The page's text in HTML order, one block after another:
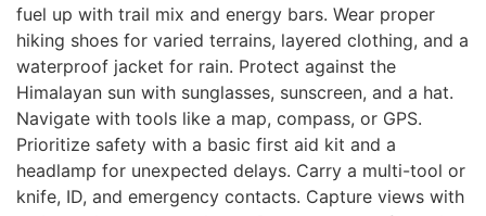
fuel up with trail mix and energy bars. Wear proper
hiking shoes for varied terrains, layered clothing, and a
waterproof jacket for rain. Protect against the
Himalayan sun with sunglasses, sunscreen, and a hat.
Navigate with tools like a map, compass, or GPS.
Prioritize safety with a basic first aid kit and a
headlamp for unexpected delays. Carry a multi-tool or
knife, ID, and emergency contacts. Capture views with